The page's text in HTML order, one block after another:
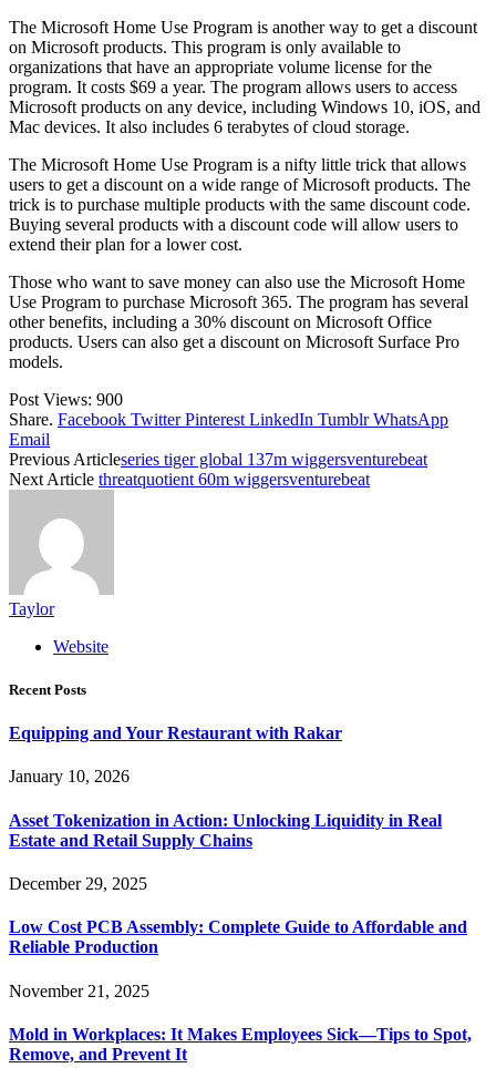
The Microsoft Home Use Program is another way to get a discount
on Microsoft products. This program is only available to
organizations that have an appropriate volume license for the
program. It costs $69 a year. The program allows users to access
Microsoft products on any device, including Windows 10, iOS, and
Mac devices. It also includes 6 terabytes of cloud storage.
The Microsoft Home Use Program is a nifty little trick that allows
users to get a discount on a wide range of Microsoft products. The
trick is to purchase multiple products with the same discount code.
Buying several products with a discount code will allow users to
extend their plan for a lower cost.
Those who want to save money can also use the Microsoft Home
Use Program to purchase Microsoft 365. The program has several
other benefits, including a 30% discount on Microsoft Office
products. Users can also get a discount on Microsoft Surface Pro
models.
Post Views: 900
Share. Facebook Twitter Pinterest LinkedIn Tumblr WhatsApp
Email
Previous Articleseries tiger global 137m wiggersventurebeat
Next Article threatquotient 60m wiggersventurebeat
Taylor
Website
Recent Posts
Equipping and Your Restaurant with Rakar
January 10, 2026
Asset Tokenization in Action: Unlocking Liquidity in Real
Estate and Retail Supply Chains
December 29, 2025
Low Cost PCB Assembly: Complete Guide to Affordable and
Reliable Production
November 21, 2025
Mold in Workplaces: It Makes Employees Sick—Tips to Spot,
Remove, and Prevent It